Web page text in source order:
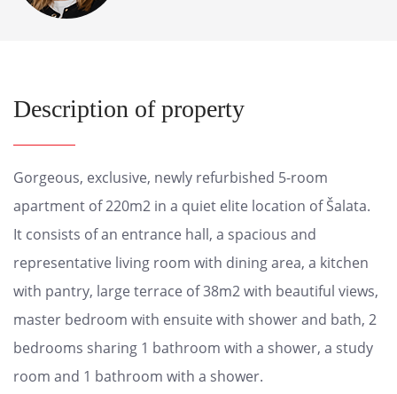
Description of property
Gorgeous, exclusive, newly refurbished 5-room
apartment of 220m2 in a quiet elite location of Šalata.
It consists of an entrance hall, a spacious and
representative living room with dining area, a kitchen
with pantry, large terrace of 38m2 with beautiful views,
master bedroom with ensuite with shower and bath, 2
bedrooms sharing 1 bathroom with a shower, a study
room and 1 bathroom with a shower.